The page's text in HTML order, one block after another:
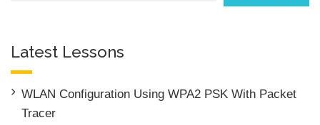
Latest Lessons
WLAN Configuration Using WPA2 PSK With Packet
Tracer